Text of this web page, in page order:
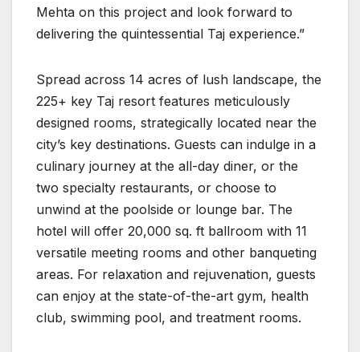
Mehta on this project and look forward to
delivering the quintessential Taj experience.”
Spread across 14 acres of lush landscape, the
225+ key Taj resort features meticulously
designed rooms, strategically located near the
city’s key destinations. Guests can indulge in a
culinary journey at the all-day diner, or the
two specialty restaurants, or choose to
unwind at the poolside or lounge bar. The
hotel will offer 20,000 sq. ft ballroom with 11
versatile meeting rooms and other banqueting
areas. For relaxation and rejuvenation, guests
can enjoy at the state-of-the-art gym, health
club, swimming pool, and treatment rooms.